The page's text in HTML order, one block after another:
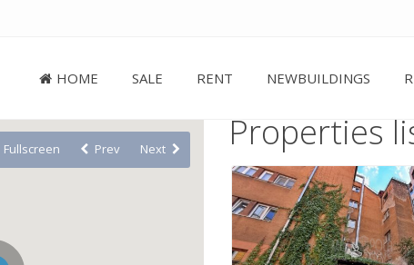
HOME SALE RENT NEWBUILDINGS
Fullscreen Prev Next Properties